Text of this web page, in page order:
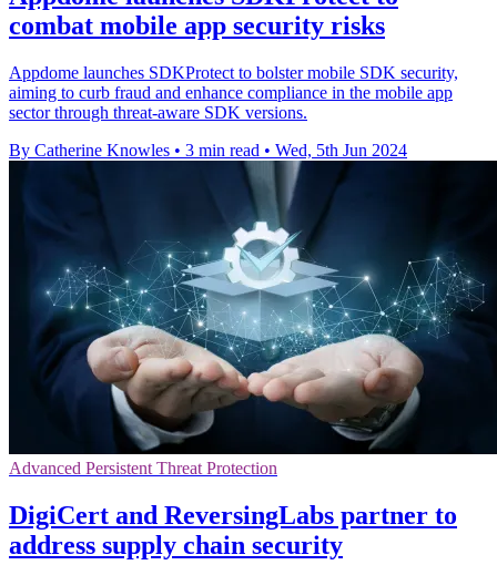
combat mobile app security risks
Appdome launches SDKProtect to bolster mobile SDK security,
aiming to curb fraud and enhance compliance in the mobile app
sector through threat-aware SDK versions.
By Catherine Knowles • 3 min read • Wed, 5th Jun 2024
Advanced Persistent Threat Protection
DigiCert and ReversingLabs partner to
address supply chain security